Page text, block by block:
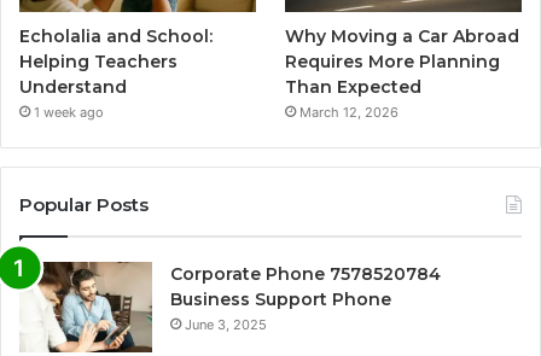
Echolalia and School:
Helping Teachers
Understand
1 week ago
Why Moving a Car Abroad
Requires More Planning
Than Expected
March 12, 2026
Popular Posts
Corporate Phone 7578520784
Business Support Phone
June 3, 2025